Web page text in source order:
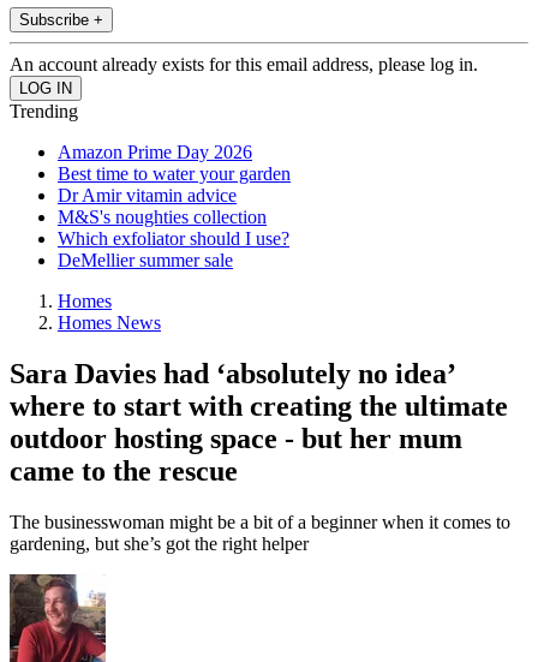
Subscribe +
An account already exists for this email address, please log in.
Trending
Amazon Prime Day 2026
Best time to water your garden
Dr Amir vitamin advice
M&S's noughties collection
Which exfoliator should I use?
DeMellier summer sale
Homes
Homes News
Sara Davies had ‘absolutely no idea’
where to start with creating the ultimate
outdoor hosting space - but her mum
came to the rescue
The businesswoman might be a bit of a beginner when it comes to
gardening, but she’s got the right helper